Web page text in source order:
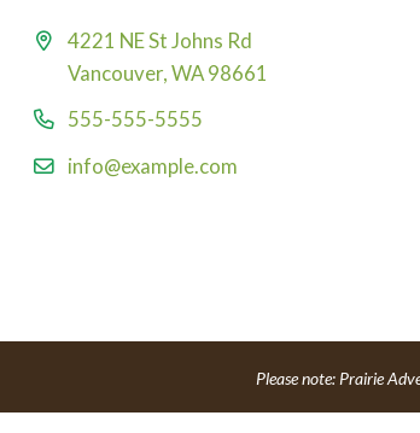
4221 NE St Johns Rd
Vancouver, WA 98661
555-555-5555
info@example.com
Please note: Prairie